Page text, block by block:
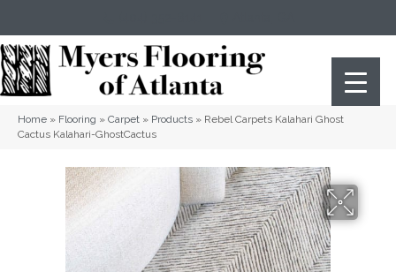
Home » Flooring » Carpet » Products » Rebel Carpets Kalahari Ghost
Cactus Kalahari-GhostCactus